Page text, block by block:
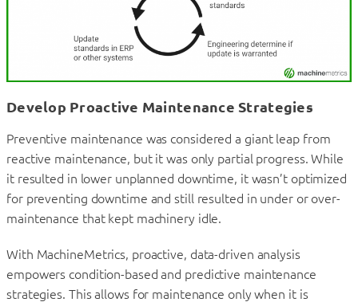
Develop Proactive Maintenance Strategies
Preventive maintenance was considered a giant leap from
reactive maintenance, but it was only partial progress. While
it resulted in lower unplanned downtime, it wasn’t optimized
for preventing downtime and still resulted in under or over-
maintenance that kept machinery idle.
With MachineMetrics, proactive, data-driven analysis
empowers condition-based and predictive maintenance
strategies. This allows for maintenance only when it is